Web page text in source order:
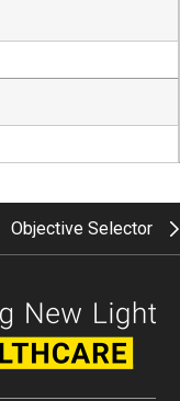
Objective Selector